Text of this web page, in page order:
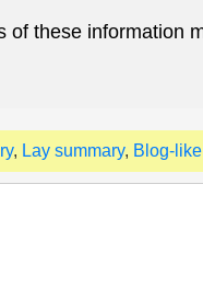
of these
, Lay summary, Blog-